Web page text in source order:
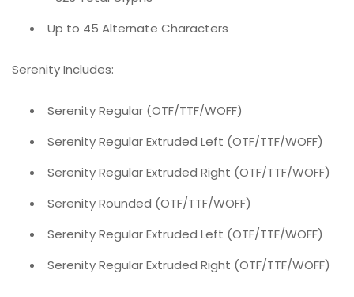
Up to 45 Alternate Characters
Serenity Includes:
Serenity Regular (OTF/TTF/WOFF)
Serenity Regular Extruded Left (OTF/TTF/WOFF)
Serenity Regular Extruded Right (OTF/TTF/WOFF)
Serenity Rounded (OTF/TTF/WOFF)
Serenity Regular Extruded Left (OTF/TTF/WOFF)
Serenity Regular Extruded Right (OTF/TTF/WOFF)